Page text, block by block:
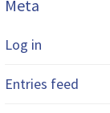
Meta
Log in
Entries feed